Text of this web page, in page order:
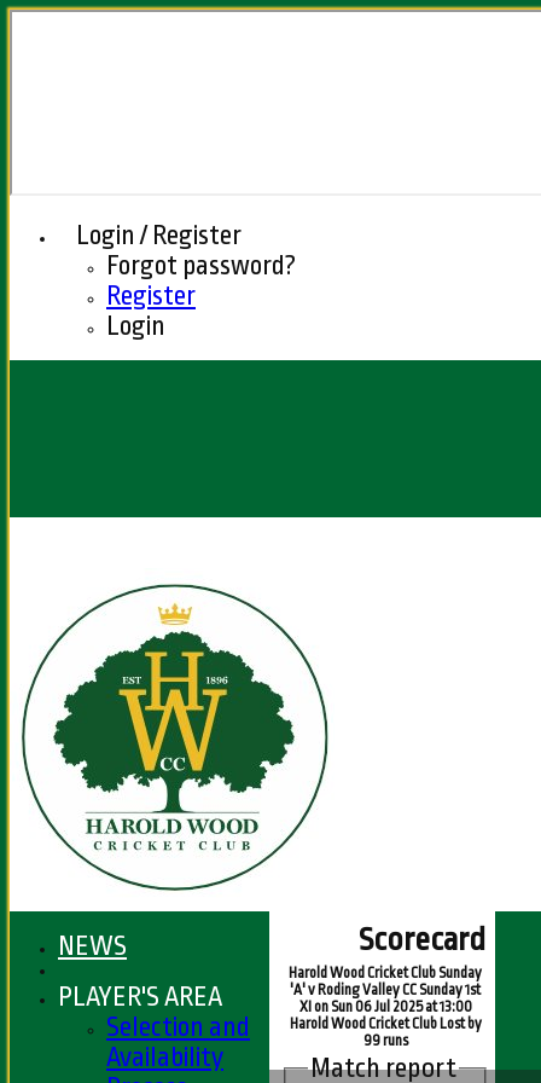
Login / Register
Forgot password?
Register
Login
Scorecard
Harold Wood Cricket Club Sunday
'A' v Roding Valley CC Sunday 1st
XI on Sun 06 Jul 2025 at 13:00
Harold Wood Cricket Club Lost by
99 runs
Match report
NEWS
PLAYER'S AREA
Selection and
Availability